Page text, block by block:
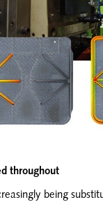
throughout
being